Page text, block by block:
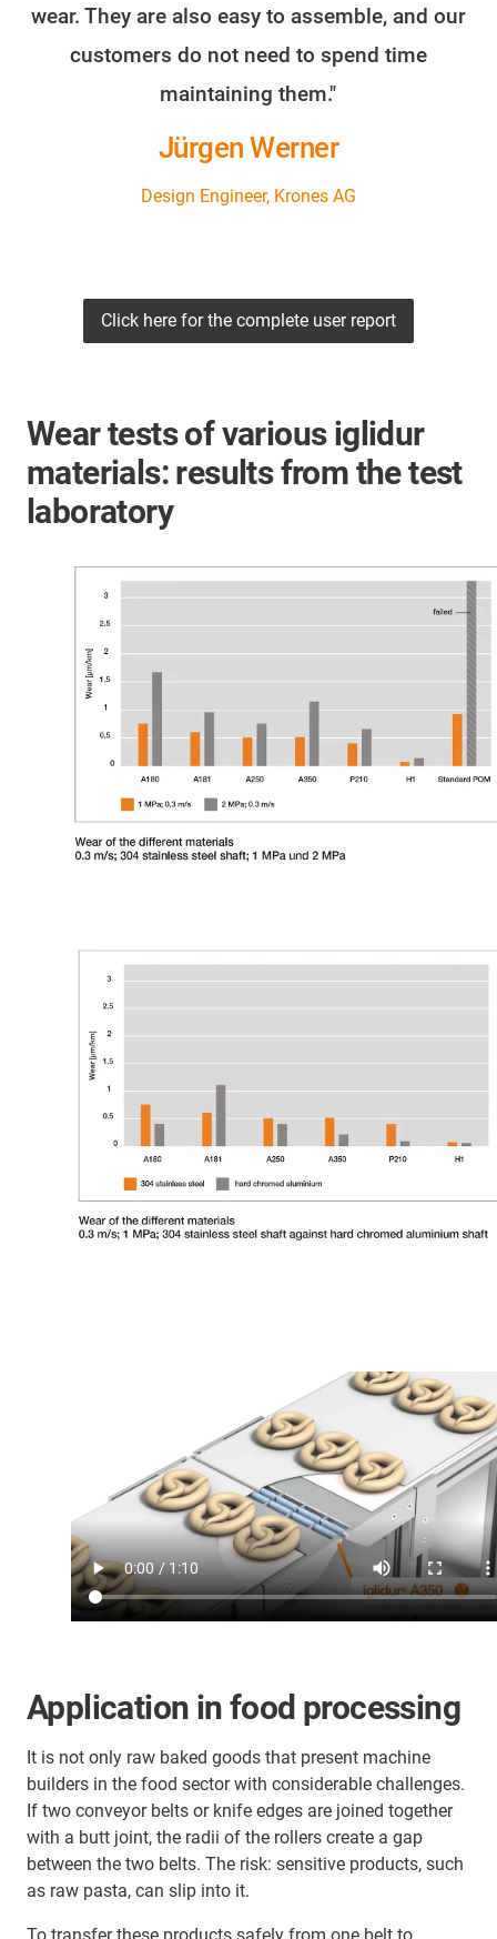
wear. They are also easy to assemble, and our
customers do not need to spend time
maintaining them."
Jürgen Werner
Design Engineer, Krones AG
Click here for the complete user report
Wear tests of various iglidur
materials: results from the test
laboratory
Application in food processing
It is not only raw baked goods that present machine
builders in the food sector with considerable challenges.
If two conveyor belts or knife edges are joined together
with a butt joint, the radii of the rollers create a gap
between the two belts. The risk: sensitive products, such
as raw pasta, can slip into it.